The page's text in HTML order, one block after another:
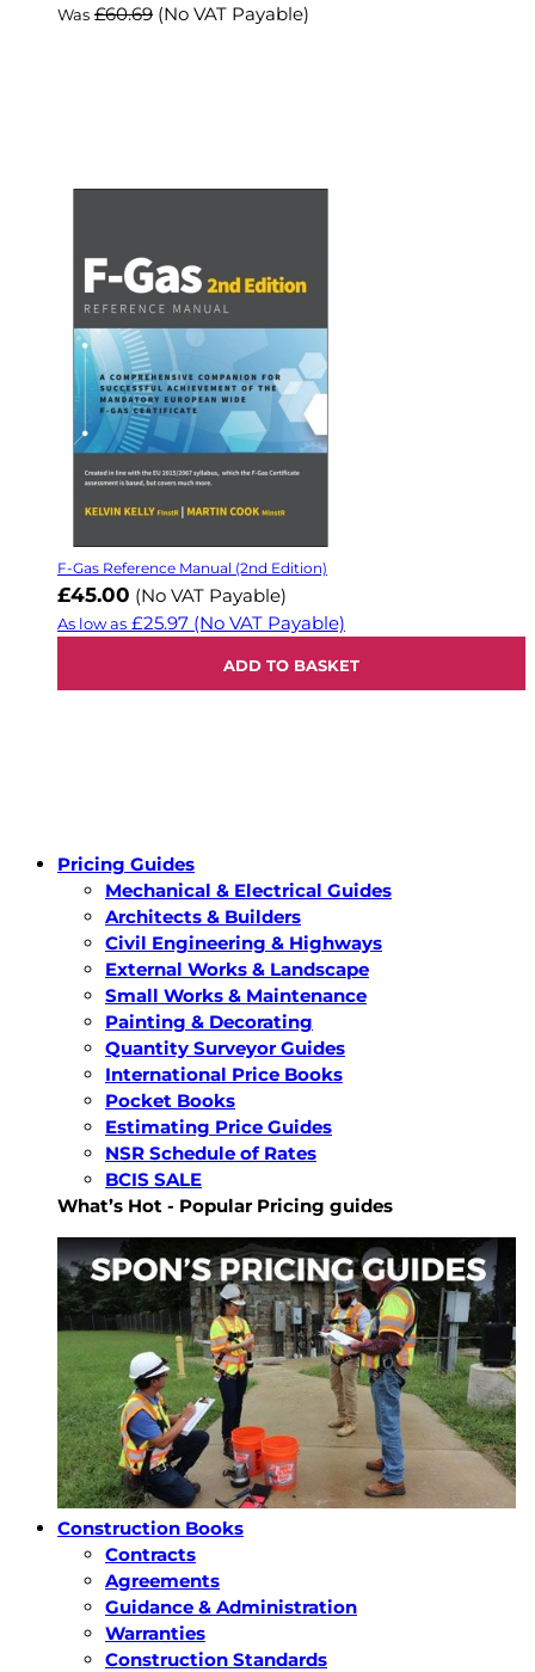
Was £60.69 (No VAT Payable)
F-Gas Reference Manual (2nd Edition)
£45.00 (No VAT Payable)
As low as £25.97 (No VAT Payable)
ADD TO BASKET
Pricing Guides
Mechanical & Electrical Guides
Architects & Builders
Civil Engineering & Highways
External Works & Landscape
Small Works & Maintenance
Painting & Decorating
Quantity Surveyor Guides
International Price Books
Pocket Books
Estimating Price Guides
NSR Schedule of Rates
BCIS SALE
What’s Hot - Popular Pricing guides
Construction Books
Contracts
Agreements
Guidance & Administration
Warranties
Construction Standards